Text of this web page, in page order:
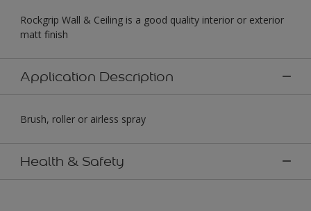
Rockgrip Wall & Ceiling is a good quality interior or exterior
matt finish
Application Description
Brush, roller or airless spray
Health & Safety